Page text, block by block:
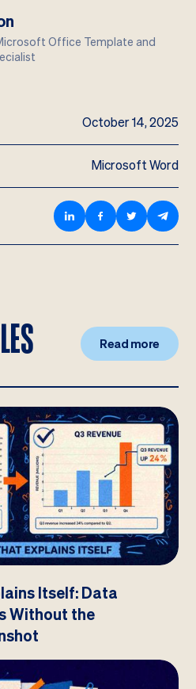
Office Template and
October 14, 2025
Microsoft Word
Read more
Itself: Data
Without the